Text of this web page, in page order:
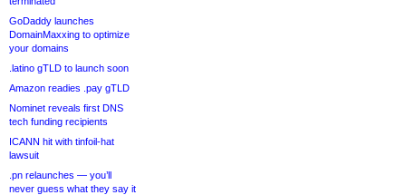
GoDaddy launches
DomainMaxxing to optimize
your domains
.latino gTLD to launch soon
Amazon readies .pay gTLD
Nominet reveals first DNS
tech funding recipients
ICANN hit with tinfoil-hat
lawsuit
.pn relaunches — you’ll
never guess what they say it